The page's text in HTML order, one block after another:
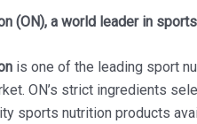
(ON), a world leader in
is one of the leading sport
ON’s strict ingredients
sports nutrition products